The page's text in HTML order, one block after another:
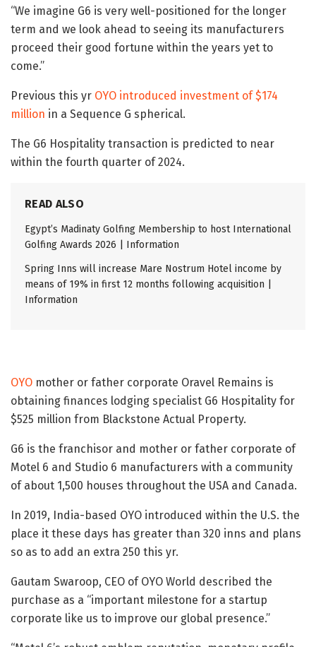
“We imagine G6 is very well-positioned for the longer
term and we look ahead to seeing its manufacturers
proceed their good fortune within the years yet to
come.”
Previous this yr OYO introduced investment of $174
million in a Sequence G spherical.
The G6 Hospitality transaction is predicted to near
within the fourth quarter of 2024.
READ ALSO
Egypt’s Madinaty Golfing Membership to host International
Golfing Awards 2026 | Information
Spring Inns will increase Mare Nostrum Hotel income by
means of 19% in first 12 months following acquisition |
Information
OYO mother or father corporate Oravel Remains is
obtaining finances lodging specialist G6 Hospitality for
$525 million from Blackstone Actual Property.
G6 is the franchisor and mother or father corporate of
Motel 6 and Studio 6 manufacturers with a community
of about 1,500 houses throughout the USA and Canada.
In 2019, India-based OYO introduced within the U.S. the
place it these days has greater than 320 inns and plans
so as to add an extra 250 this yr.
Gautam Swaroop, CEO of OYO World described the
purchase as a “important milestone for a startup
corporate like us to improve our global presence.”